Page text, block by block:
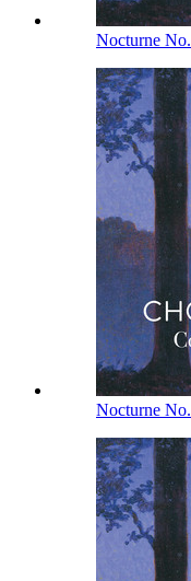
Nocturne
Nocturne